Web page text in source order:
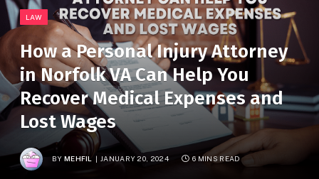
LAW
How a Personal Injury Attorney
in Norfolk VA Can Help You
Recover Medical Expenses and
Lost Wages
BY MEHFIL JANUARY 20, 2024 6 MINS READ